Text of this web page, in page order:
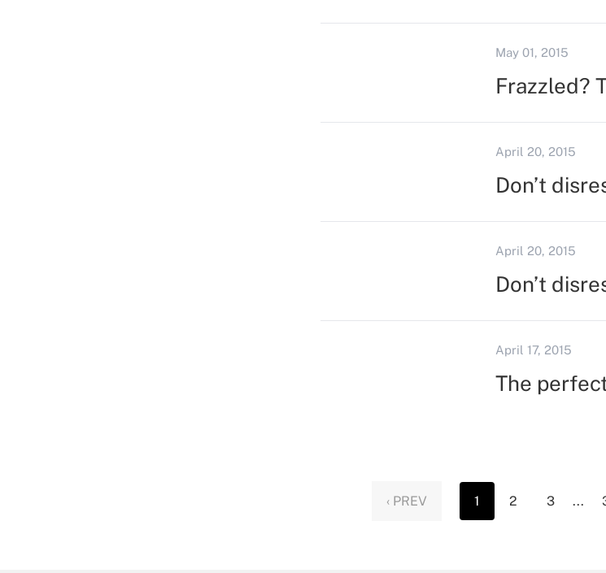
May 01, 2015
Frazzled?
April 20, 2015
Don’t
April 20, 2015
Don’t
April 17, 2015
The
‹ PREV 1 2 3 ...